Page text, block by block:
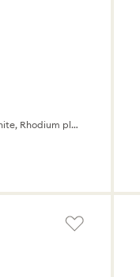
Crystal pearl, Round cut, White, Rhodium plated